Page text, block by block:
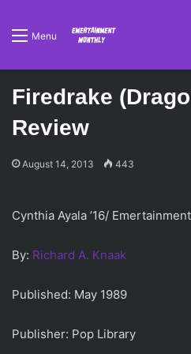
Menu
Firedrake
Review
August 14, 2013 443
Cynthia Ayala ’16/
By: Richard A. Knaak
Published: May 1989
Publisher: Pop Library